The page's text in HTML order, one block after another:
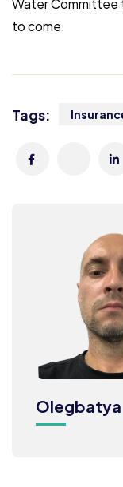
to come.
Tags:
Olegbatya